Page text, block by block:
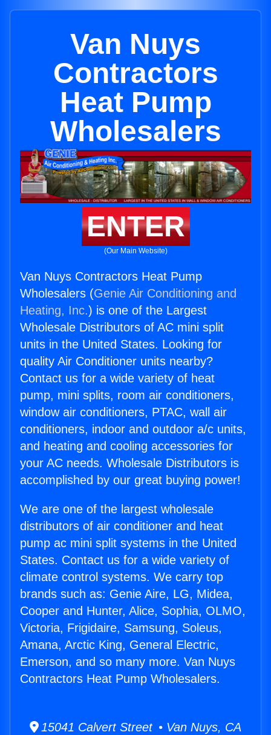
Van Nuys
Contractors
Heat Pump
Wholesalers
ENTER
(Our Main Website)
Van Nuys Contractors Heat Pump
Wholesalers (Genie Air Conditioning and
Heating, Inc.) is one of the Largest
Wholesale Distributors of AC mini split
units in the United States. Looking for
quality Air Conditioner units nearby?
Contact us for a wide variety of heat
pump, mini splits, room air conditioners,
window air conditioners, PTAC, wall air
conditioners, indoor and outdoor a/c units,
and heating and cooling accessories for
your AC needs. Wholesale Distributors is
accomplished by our great buying power!
We are one of the largest wholesale
distributors of air conditioner and heat
pump ac mini split systems in the United
States. Contact us for a wide variety of
climate control systems. We carry top
brands such as: Genie Aire, LG, Midea,
Cooper and Hunter, Alice, Sophia, OLMO,
Victoria, Frigidaire, Samsung, Soleus,
Amana, Arctic King, General Electric,
Emerson, and so many more. Van Nuys
Contractors Heat Pump Wholesalers.
15041 Calvert Street • Van Nuys, CA